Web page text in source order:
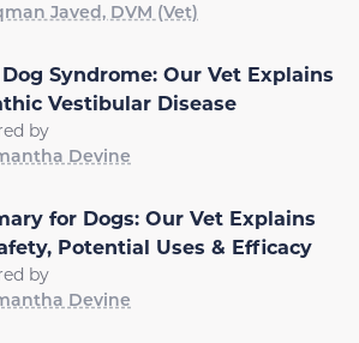
Javed, DVM (Vet)
Syndrome: Our Vet Explains
Vestibular Disease
by
Devine
for Dogs: Our Vet Explains
Potential Uses & Efficacy
by
Devine